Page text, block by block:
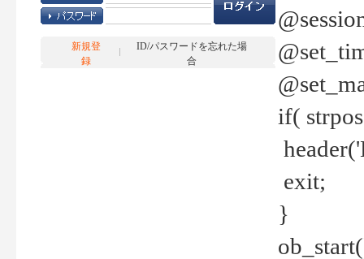
新規登
録
ID/パスワードを忘れた場
合
if(
exit;
}